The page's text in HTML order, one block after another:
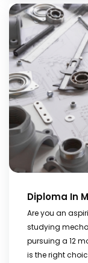
Diploma In
Are you an
studying
pursuing a 12
is the right